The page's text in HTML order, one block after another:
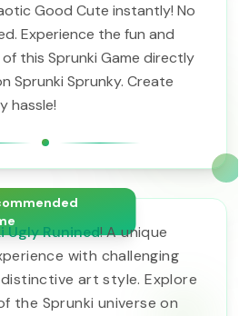
Good Cute instantly! No
Experience the fun and
this Sprunki Game directly
Sprunki Sprunky. Create
hassle!
Ugly Runined! A unique
with challenging
art style. Explore
the Sprunki universe on